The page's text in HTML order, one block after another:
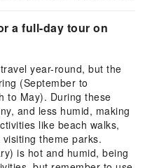
a full-day tour on
year-round, but the
(September to
to May). During these
and less humid, making
like beach walks,
theme parks.
is hot and humid, being